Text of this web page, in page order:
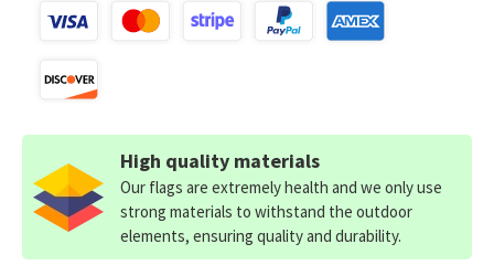
High quality materials
Our flags are extremely health and we only use
strong materials to withstand the outdoor
elements, ensuring quality and durability.